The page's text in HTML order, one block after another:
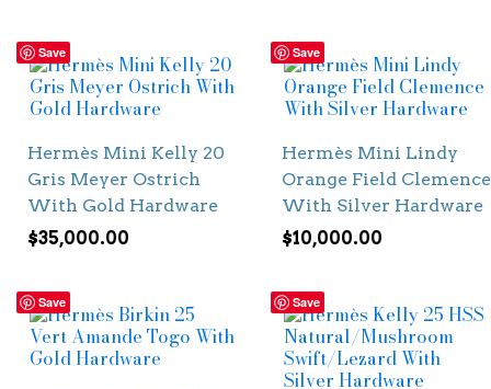
Save
Hermès Mini Kelly 20
Gris Meyer Ostrich
With Gold Hardware
$35,000.00
Save
Hermès Mini Lindy
Orange Field Clemence
With Silver Hardware
$10,000.00
Save Save